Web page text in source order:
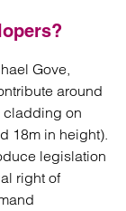
Gove,
around
cladding on
18m in height).
legislation
right of